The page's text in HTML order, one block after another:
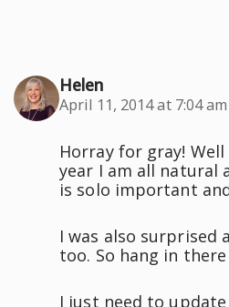
Helen
April 11, 2014 at 7:04 am
Horray for gray!
year I am all natural
is solo important
I was also surprised
too. So hang in
I just need to